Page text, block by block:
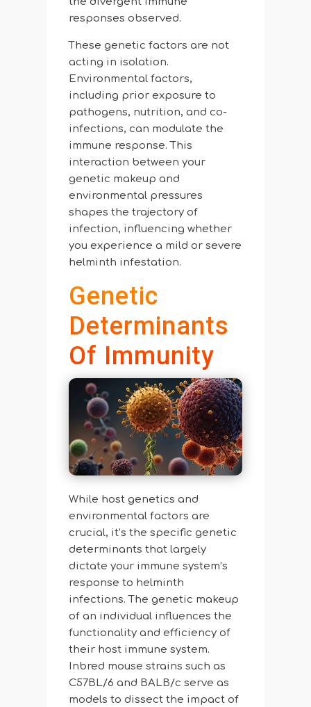
responses observed.
These genetic factors are not
acting in isolation.
Environmental factors,
including prior exposure to
pathogens, nutrition, and co-
infections, can modulate the
immune response. This
interaction between your
genetic makeup and
environmental pressures
shapes the trajectory of
infection, influencing whether
you experience a mild or severe
helminth infestation.
Genetic
Determinants
Of Immunity
While host genetics and
environmental factors are
crucial, it’s the specific genetic
determinants that largely
dictate your immune system’s
response to helminth
infections. The genetic makeup
of an individual influences the
functionality and efficiency of
their host immune system.
Inbred mouse strains such as
C57BL/6 and BALB/c serve as
models to dissect the impact of